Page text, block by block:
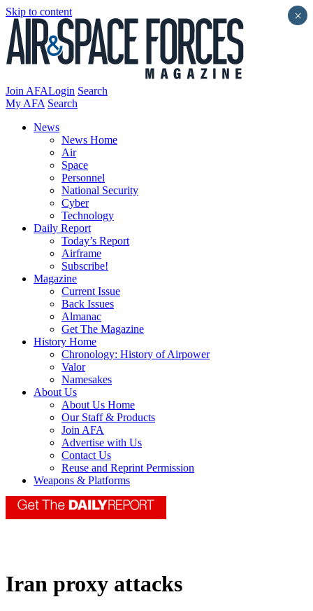
Skip to content
Join AFALogin Search
My AFA Search
News
News Home
Air
Space
Personnel
National Security
Cyber
Technology
Daily Report
Today’s Report
Airframe
Subscribe!
Magazine
Current Issue
Back Issues
Almanac
Get The Magazine
History Home
Chronology: History of Airpower
Valor
Namesakes
About Us
About Us Home
Our Staff & Products
Join AFA
Advertise with Us
Contact Us
Reuse and Reprint Permission
Weapons & Platforms
Iran proxy attacks
×